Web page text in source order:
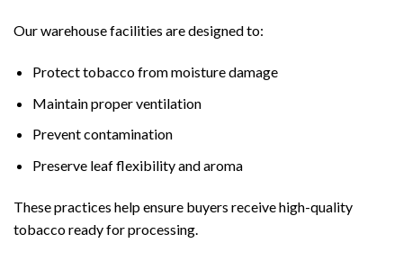
Our warehouse facilities are designed to:
Protect tobacco from moisture damage
Maintain proper ventilation
Prevent contamination
Preserve leaf flexibility and aroma
These practices help ensure buyers receive high-quality
tobacco ready for processing.